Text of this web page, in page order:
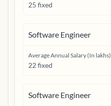
25 fixed
Software Engineer
Average Annual Salary (In lakhs)
22 fixed
Software Engineer